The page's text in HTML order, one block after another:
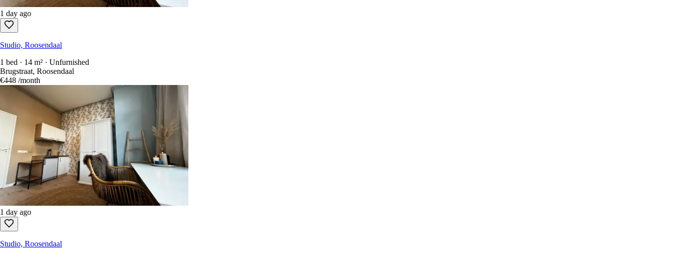
1 day ago
Studio, Roosendaal
1 bed · 14 m² · Unfurnished
Brugstraat, Roosendaal
€448 /month
1 day ago
Studio, Roosendaal